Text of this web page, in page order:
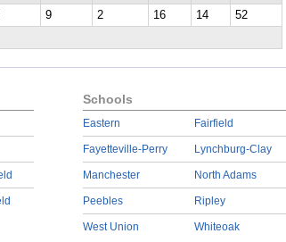
9 2 16 14
52
Schools
Eastern
Fayetteville-Perry
Manchester
Peebles
West Union
Fairfield
Lynchburg-Clay
North Adams
Ripley
Whiteoak